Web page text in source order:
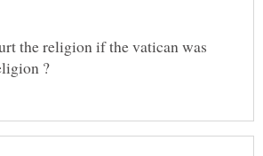
the religion if the vatican was